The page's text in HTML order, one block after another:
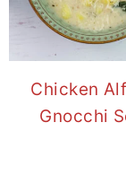
Chicken
Gnocchi